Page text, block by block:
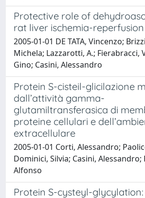
Protective role of
rat liver ischemia-
2005-01-01 DE TATA, Vincenzo;
Michela; Lazzarotti, A.; Fierabracci,
Gino; Casini, Alessandro
Protein S-cisteil-glicilazione
dall’attività gamma-
glutamiltransferasica di
proteine cellulari e
extracellulare
2005-01-01 Corti, Alessandro;
Dominici, Silvia; Casini, Alessandro;
Alfonso
Protein S-cysteyl-